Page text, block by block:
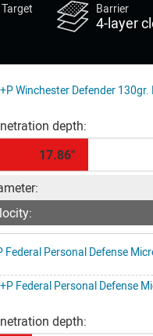
Barrier
4-layer
Winchester Defender 130gr.
17.86"
Federal Personal Defense
Federal Personal Defense